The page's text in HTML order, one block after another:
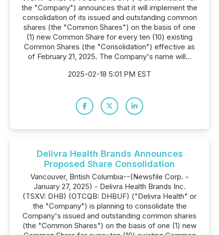
the "Company") announces that it will implement the
consolidation of its issued and outstanding common
shares (the "Common Shares") on the basis of one
(1) new Common Share for every ten (10) existing
Common Shares (the "Consolidation") effective as
of February 21, 2025. The Company's name will...
2025-02-18 5:01 PM EST
Delivra Health Brands Announces
Proposed Share Consolidation
Vancouver, British Columbia--(Newsfile Corp. -
January 27, 2025) - Delivra Health Brands Inc.
(TSXV: DHB) (OTCQB: DHBUF) ("Delivra Health" or
the "Company") is planning to consolidate the
Company's issued and outstanding common shares
(the "Common Shares") on the basis of one (1) new